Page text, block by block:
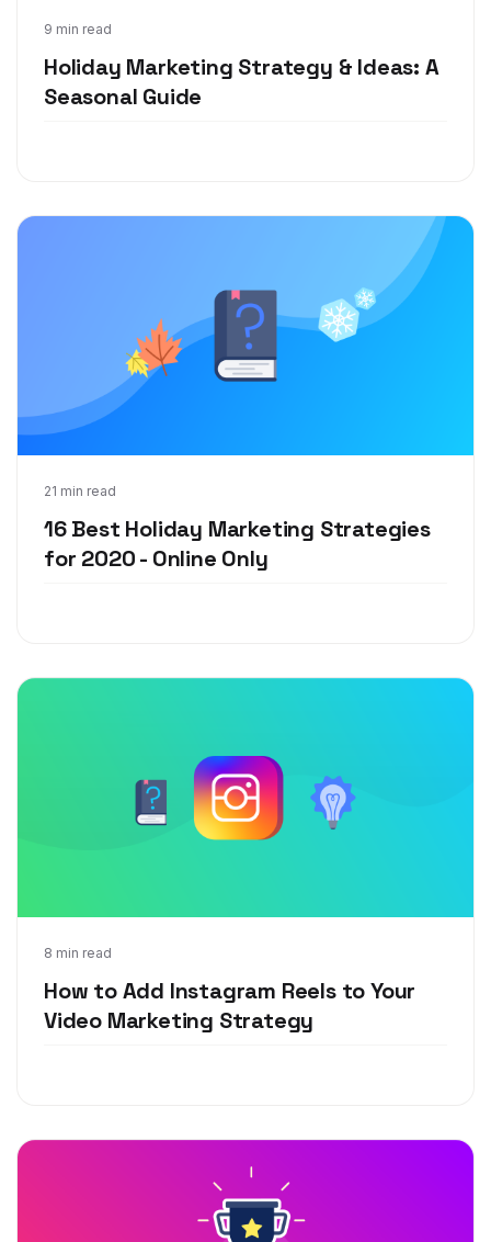
9 min read
Holiday Marketing Strategy & Ideas: A
Seasonal Guide
Oct 22, 2020
21 min read
16 Best Holiday Marketing Strategies
for 2020 - Online Only
Sep 30, 2020
8 min read
How to Add Instagram Reels to Your
Video Marketing Strategy
Sep 17, 2020